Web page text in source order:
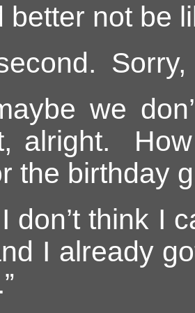
better not be
Sorry,
we
alright.
the birthday
don’t think I
I already